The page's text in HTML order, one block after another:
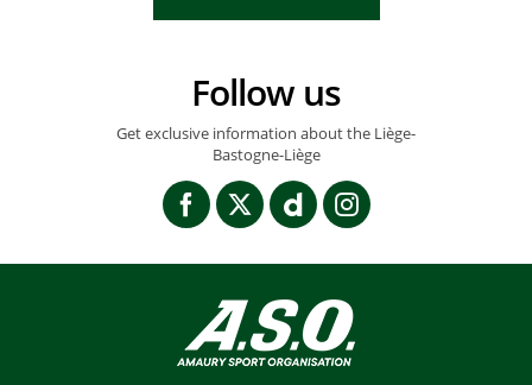
Follow us
Get exclusive information about the Liège-
Bastogne-Liège